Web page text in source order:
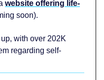
website offering life-
soon).
with over 202K
regarding self-